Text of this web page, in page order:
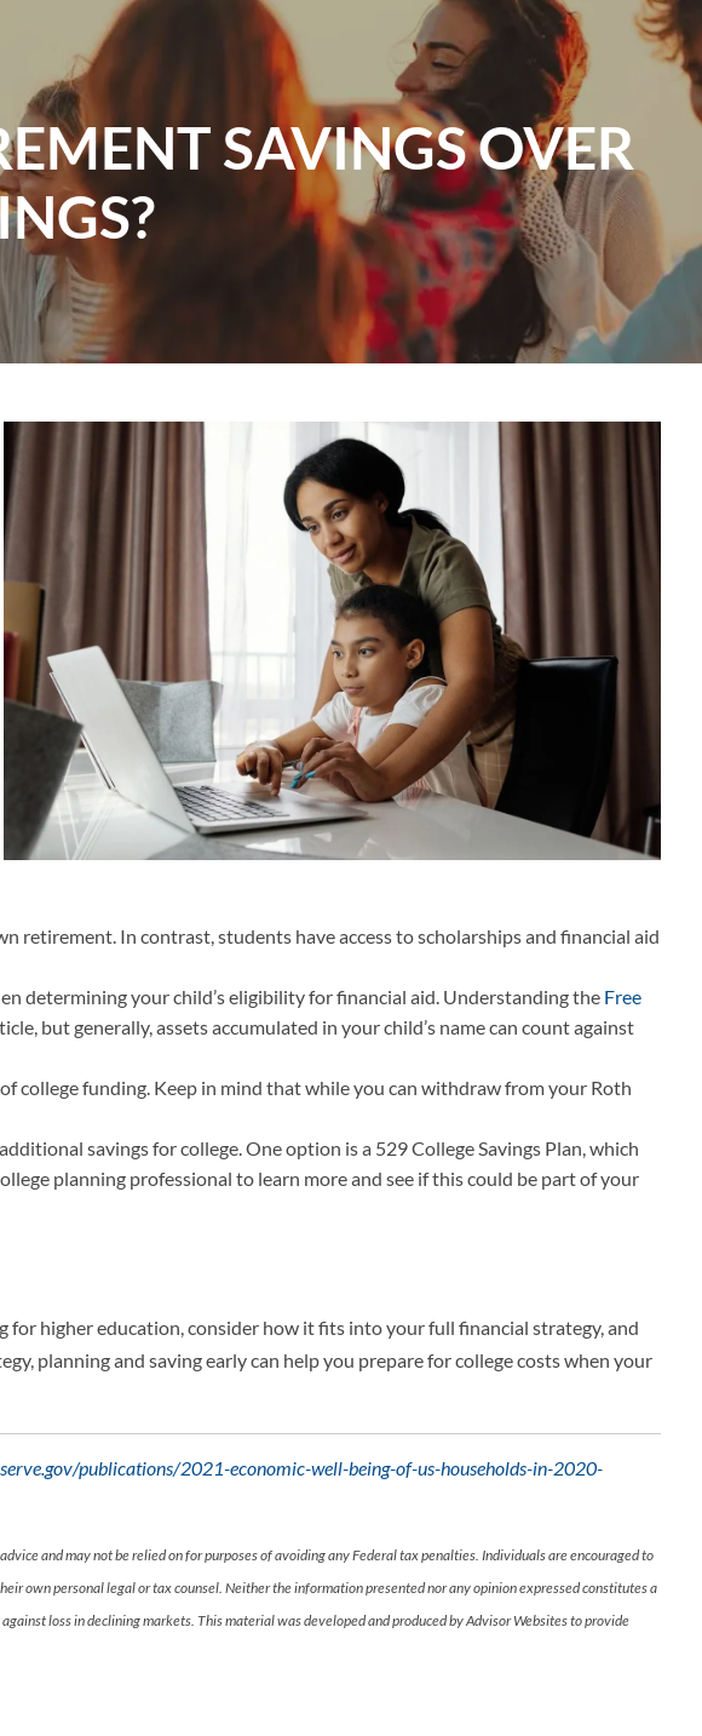
menu
SAVINGS OVER
retirement. In contrast, students have access to scholarships and financial aid
determining your child’s eligibility for financial aid. Understanding the Free
but generally, assets accumulated in your child’s name can count against
college funding. Keep in mind that while you can withdraw from your Roth
savings for college. One option is a 529 College Savings Plan, which
planning professional to learn more and see if this could be part of your
for higher education, consider how it fits into your full financial strategy, and
planning and saving early can help you prepare for college costs when your
publications/2021-economic-well-being-of-us-households-in-2020-
and may not be relied on for purposes of avoiding any Federal tax penalties. Individuals are encouraged to
own personal legal or tax counsel. Neither the information presented nor any opinion expressed constitutes a
loss in declining markets. This material was developed and produced by Advisor Websites to provide